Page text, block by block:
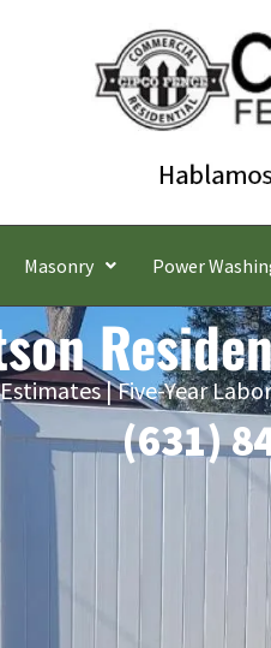
Masonry Power
| Five-Year
(631)